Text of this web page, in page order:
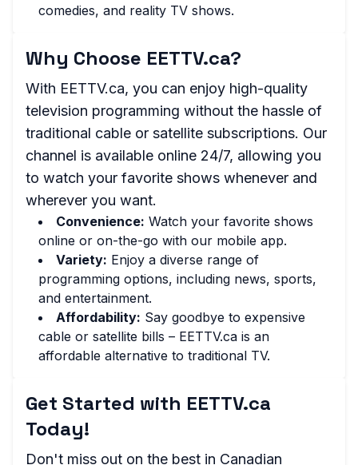
comedies, and reality TV shows.
Why Choose EETTV.ca?
With EETTV.ca, you can enjoy high-quality
television programming without the hassle of
traditional cable or satellite subscriptions. Our
channel is available online 24/7, allowing you
to watch your favorite shows whenever and
wherever you want.
Convenience: Watch your favorite shows
online or on-the-go with our mobile app.
Variety: Enjoy a diverse range of
programming options, including news, sports,
and entertainment.
Affordability: Say goodbye to expensive
cable or satellite bills – EETTV.ca is an
affordable alternative to traditional TV.
Get Started with EETTV.ca
Today!
Don't miss out on the best in Canadian